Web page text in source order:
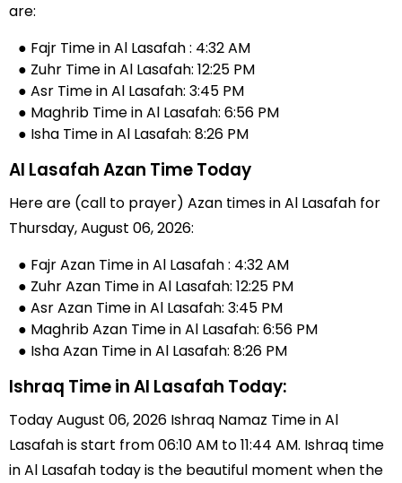
are:
● Fajr Time in Al Lasafah : 4:32 AM
● Zuhr Time in Al Lasafah: 12:25 PM
● Asr Time in Al Lasafah: 3:45 PM
● Maghrib Time in Al Lasafah: 6:56 PM
● Isha Time in Al Lasafah: 8:26 PM
Al Lasafah Azan Time Today
Here are (call to prayer) Azan times in Al Lasafah for
Thursday, August 06, 2026:
● Fajr Azan Time in Al Lasafah : 4:32 AM
● Zuhr Azan Time in Al Lasafah: 12:25 PM
● Asr Azan Time in Al Lasafah: 3:45 PM
● Maghrib Azan Time in Al Lasafah: 6:56 PM
● Isha Azan Time in Al Lasafah: 8:26 PM
Ishraq Time in Al Lasafah Today:
Today August 06, 2026 Ishraq Namaz Time in Al
Lasafah is start from 06:10 AM to 11:44 AM. Ishraq time
in Al Lasafah today is the beautiful moment when the